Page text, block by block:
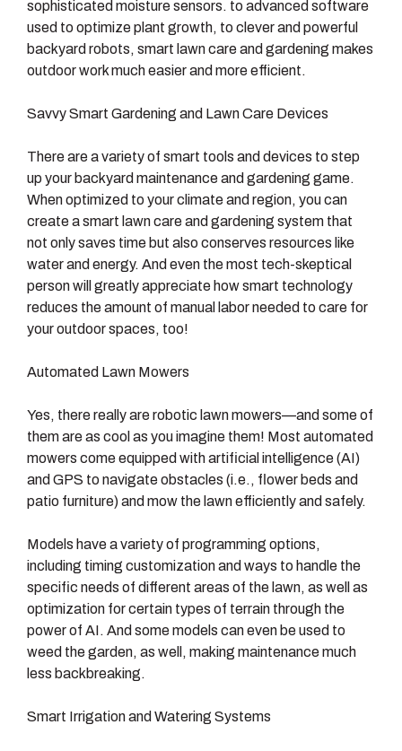
sophisticated moisture sensors. to advanced software
used to optimize plant growth, to clever and powerful
backyard robots, smart lawn care and gardening makes
outdoor work much easier and more efficient.
Savvy Smart Gardening and Lawn Care Devices
There are a variety of smart tools and devices to step
up your backyard maintenance and gardening game.
When optimized to your climate and region, you can
create a smart lawn care and gardening system that
not only saves time but also conserves resources like
water and energy. And even the most tech-skeptical
person will greatly appreciate how smart technology
reduces the amount of manual labor needed to care for
your outdoor spaces, too!
Automated Lawn Mowers
Yes, there really are robotic lawn mowers—and some of
them are as cool as you imagine them! Most automated
mowers come equipped with artificial intelligence (AI)
and GPS to navigate obstacles (i.e., flower beds and
patio furniture) and mow the lawn efficiently and safely.
Models have a variety of programming options,
including timing customization and ways to handle the
specific needs of different areas of the lawn, as well as
optimization for certain types of terrain through the
power of AI. And some models can even be used to
weed the garden, as well, making maintenance much
less backbreaking.
Smart Irrigation and Watering Systems